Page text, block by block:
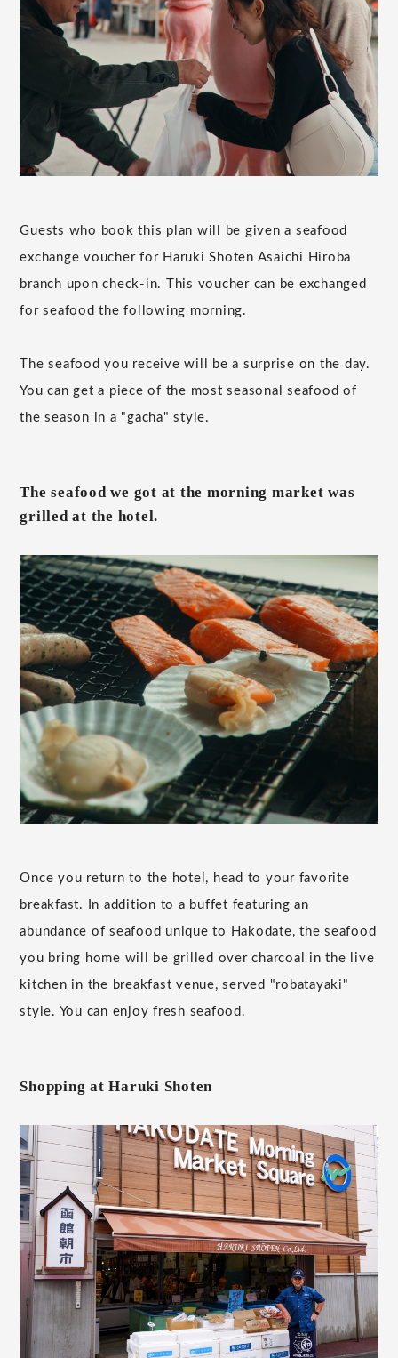
Guests who book this plan will be given a seafood
exchange voucher for Haruki Shoten Asaichi Hiroba
branch upon check-in. This voucher can be exchanged
for seafood the following morning.
The seafood you receive will be a surprise on the day.
You can get a piece of the most seasonal seafood of
the season in a "gacha" style.
The seafood we got at the morning market was
grilled at the hotel.
Once you return to the hotel, head to your favorite
breakfast. In addition to a buffet featuring an
abundance of seafood unique to Hakodate, the seafood
you bring home will be grilled over charcoal in the live
kitchen in the breakfast venue, served "robatayaki"
style. You can enjoy fresh seafood.
Shopping at Haruki Shoten